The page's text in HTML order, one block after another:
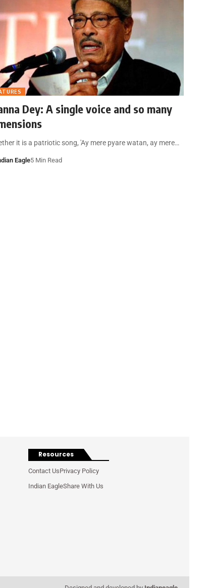
Dey: A single voice and so many
it is a patriotic song, 'Ay mere pyare watan, ay mere…
Eagle5 Min Read
Resources
Contact UsPrivacy Policy
Indian EagleShare With Us